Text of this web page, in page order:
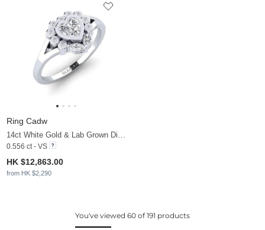
Ring Cadw
0.556 ct - VS
HK $12,863.00
from HK $2,290
You've viewed 60 of 191 products